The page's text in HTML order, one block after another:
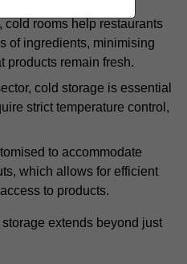
cold rooms help restaurants
of ingredients, minimising
products remain fresh.
cold storage is essential
strict temperature control,
to accommodate
which allows for efficient
to products.
extends beyond just